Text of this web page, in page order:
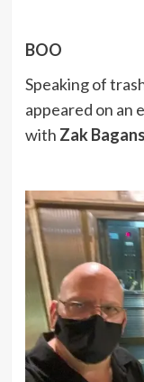
BOO
Speaking of
appeared on an
with Zak Bagans